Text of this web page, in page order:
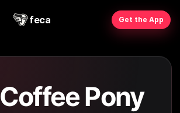
feca Get the App
Coffee Pony